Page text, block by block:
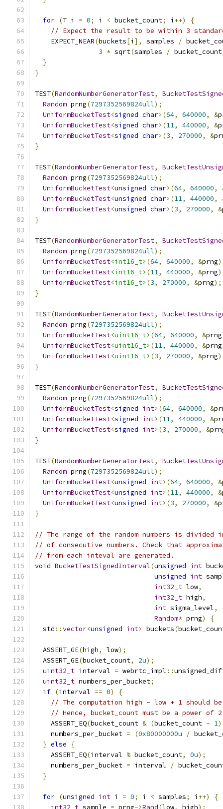
for (T i = 0; i < bucket_count; i ++)
{
// Expect the result to be within 3
    EXPECT_NEAR
(buckets[i ], samples /
3 * sqrt(samples / bucket_count
}
}
TEST(RandomNumberGeneratorTest,
Random prng(7297352569824ull);
UniformBucketTest<signed char>(64, 640000, &
UniformBucketTest<signed char>(11, 440000, &
UniformBucketTest<signed char>(3, 270000, &
}
TEST(RandomNumberGeneratorTest,
Random prng(7297352569824ull);
UniformBucketTest<unsigned char>(64, 640000,
UniformBucketTest<unsigned char>(11, 440000,
UniformBucketTest<unsigned char>(3, 270000, &
}
TEST(RandomNumberGeneratorTest,
Random prng(7297352569824ull);
UniformBucketTest<int16_t> (64, 640000, &prng
UniformBucketTest<int16_t> (11, 440000, &prng
UniformBucketTest<int16_t> (3, 270000, &prng);
}
TEST(RandomNumberGeneratorTest,
Random prng(7297352569824ull);
UniformBucketTest<uint16_t> (64, 640000, &prng
UniformBucketTest<uint16_t> (11, 440000, &prng
UniformBucketTest<uint16_t> (3, 270000, &prng
}
TEST(RandomNumberGeneratorTest,
Random prng(7297352569824ull);
UniformBucketTest<signed int>(64, 640000, &
UniformBucketTest<signed int>(11, 440000, &
UniformBucketTest<signed int>(3, 270000, &
}
TEST(RandomNumberGeneratorTest,
Random prng(7297352569824ull);
UniformBucketTest<unsigned int>(64, 640000, &
UniformBucketTest<unsigned int>(11, 440000, &
UniformBucketTest<unsigned int>(3, 270000, &
}
// The range of the random numbers is divided
// of consecutive numbers. Check that
// from each inteval are generated.
void BucketTestSignedInterval(unsigned int
unsigned int
int32_t low,
int32_t high,
int sigma_level,
Random* prng)
{
  std
::vector<unsigned int> buckets(
  ASSERT_GE
(high, low);
  ASSERT_GE
(bucket_count, 2u);
uint32_t interval = webrtc_impl ::
uint32_t numbers_per_bucket;
if (interval == 0)
{
// The computation high - low + 1 should
// Hence, bucket_count must be a power of 2
    ASSERT_EQ
(bucket_count & (bucket_count - 1
    numbers_per_bucket
= (0x80000000u /
} else
{
    ASSERT_EQ
(interval % bucket_count, 0u);
    numbers_per_bucket
= interval /
}
for (unsigned int i = 0; i < samples; i ++)
{
int32_t sample = prng->Rand(low, high);